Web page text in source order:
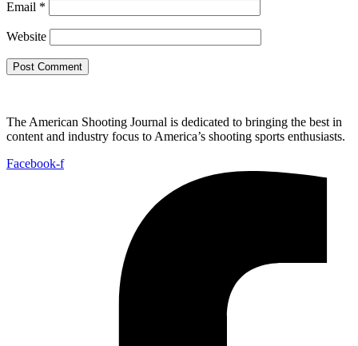
Email *
Website
The American Shooting Journal is dedicated to bringing the best in
content and industry focus to America’s shooting sports enthusiasts.
Facebook-f